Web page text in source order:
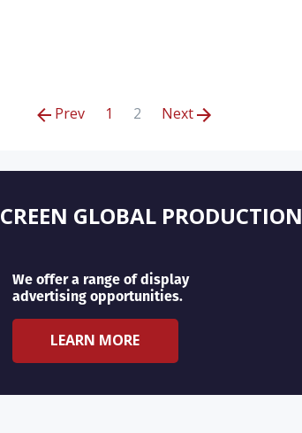
Prev 1 2 Next
GLOBAL PRODUCTION
We offer a range of display
advertising opportunities.
LEARN MORE